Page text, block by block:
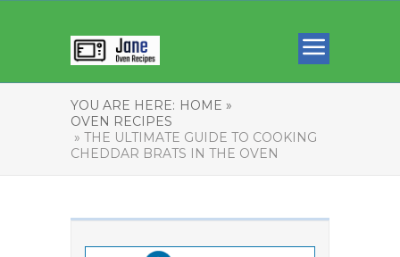
YOU ARE HERE: HOME »
OVEN RECIPES
» THE ULTIMATE GUIDE TO COOKING
CHEDDAR BRATS IN THE OVEN